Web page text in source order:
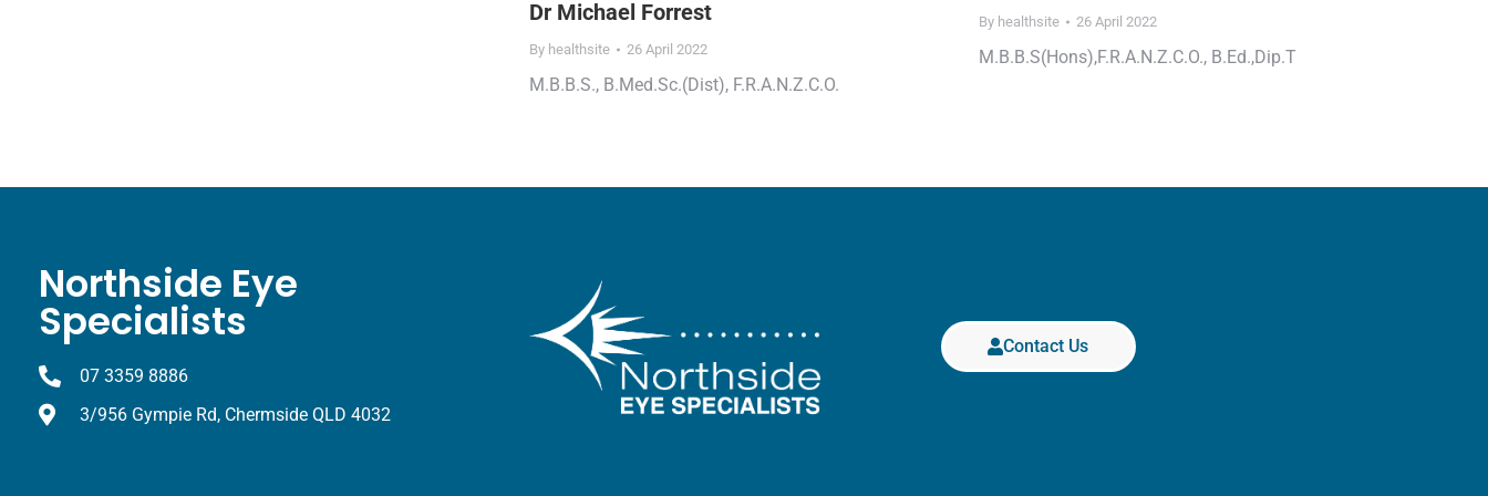
By healthsite 26 April 2022
M.B.B.S(Hons),F.R.A.N.Z.C.O., B.Ed.,Dip.T
Dr Michael Forrest
By healthsite 26 April 2022
M.B.B.S., B.Med.Sc.(Dist), F.R.A.N.Z.C.O.
Northside Eye
Specialists
07 3359 8886
3/956 Gympie Rd, Chermside QLD 4032
Contact Us